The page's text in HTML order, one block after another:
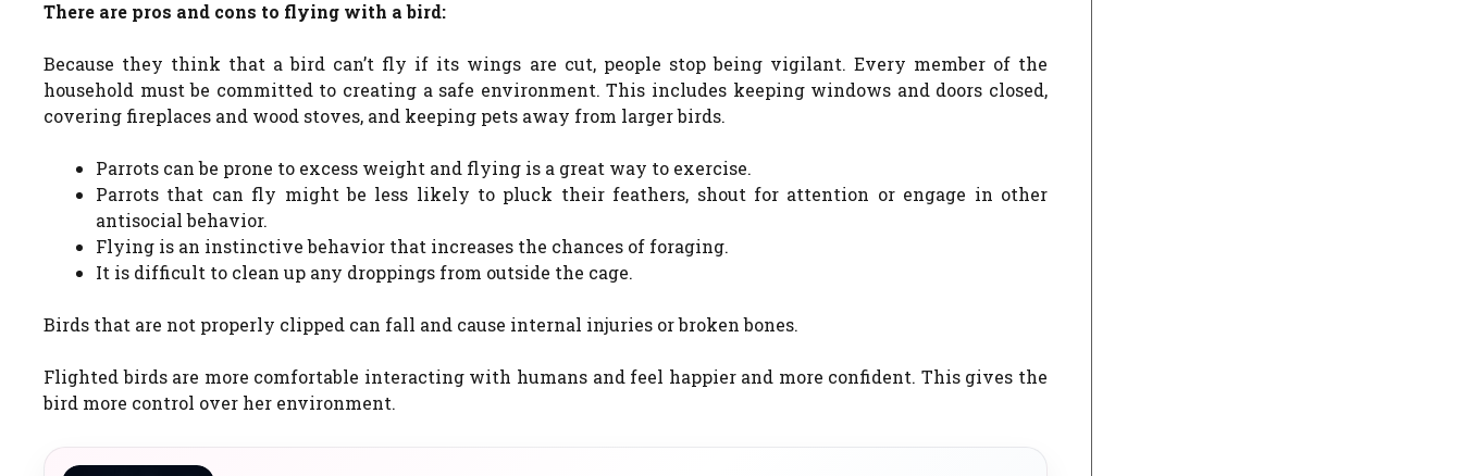
There are pros and cons to flying with a bird:
Because they think that a bird can’t fly if its wings are cut, people stop being vigilant. Every member of the
household must be committed to creating a safe environment. This includes keeping windows and doors closed,
covering fireplaces and wood stoves, and keeping pets away from larger birds.
Parrots can be prone to excess weight and flying is a great way to exercise.
Parrots that can fly might be less likely to pluck their feathers, shout for attention or engage in other
antisocial behavior.
Flying is an instinctive behavior that increases the chances of foraging.
It is difficult to clean up any droppings from outside the cage.
Birds that are not properly clipped can fall and cause internal injuries or broken bones.
Flighted birds are more comfortable interacting with humans and feel happier and more confident. This gives the
bird more control over her environment.